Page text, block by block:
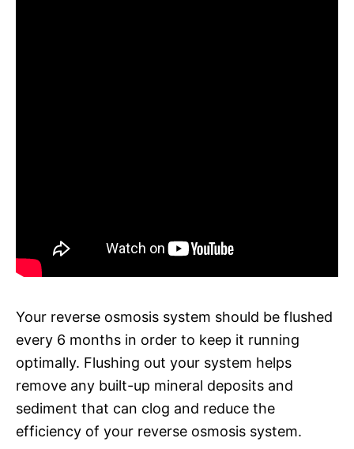
Your reverse osmosis system should be flushed
every 6 months in order to keep it running
optimally. Flushing out your system helps
remove any built-up mineral deposits and
sediment that can clog and reduce the
efficiency of your reverse osmosis system.